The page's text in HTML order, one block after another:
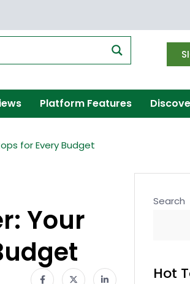
Platform Features
for Every Budget
Your
Search
Hot